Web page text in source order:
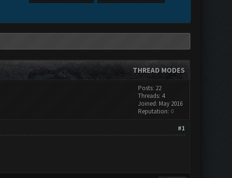
THREAD MODES
Posts: 22
Threads: 4
Joined: May 2016
Reputation: 0
#1